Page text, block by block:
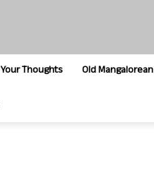
Your Thoughts Old Mangalorean